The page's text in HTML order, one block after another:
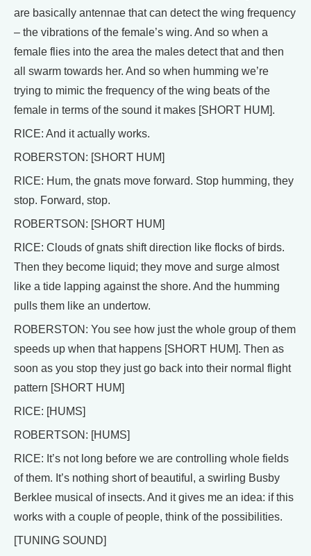
are basically antennae that can detect the wing frequency
– the vibrations of the female’s wing. And so when a
female flies into the area the males detect that and then
all swarm towards her. And so when humming we’re
trying to mimic the frequency of the wing beats of the
female in terms of the sound it makes [SHORT HUM].
RICE: And it actually works.
ROBERSTON: [SHORT HUM]
RICE: Hum, the gnats move forward. Stop humming, they
stop. Forward, stop.
ROBERTSON: [SHORT HUM]
RICE: Clouds of gnats shift direction like flocks of birds.
Then they become liquid; they move and surge almost
like a tide lapping against the shore. And the humming
pulls them like an undertow.
ROBERSTON: You see how just the whole group of them
speeds up when that happens [SHORT HUM]. Then as
soon as you stop they just go back into their normal flight
pattern [SHORT HUM]
RICE: [HUMS]
ROBERTSON: [HUMS]
RICE: It’s not long before we are controlling whole fields
of them. It’s nothing short of beautiful, a swirling Busby
Berklee musical of insects. And it gives me an idea: if this
works with a couple of people, think of the possibilities.
[TUNING SOUND]